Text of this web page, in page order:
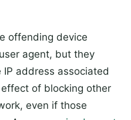
offending device
agent, but they
address associated
of blocking other
even if those